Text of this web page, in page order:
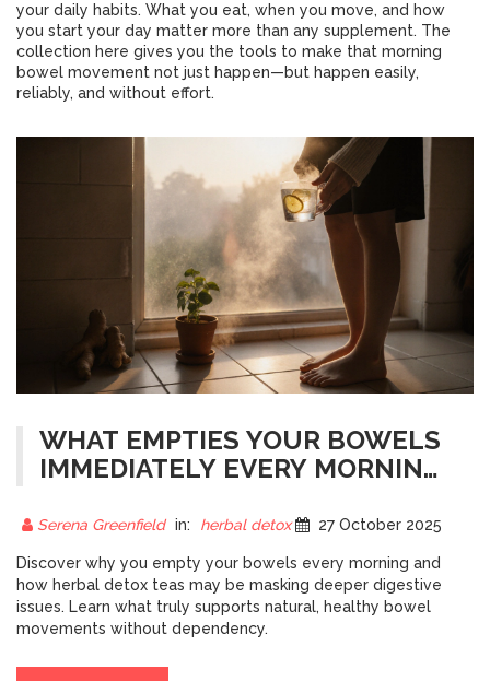
your daily habits. What you eat, when you move, and how
you start your day matter more than any supplement. The
collection here gives you the tools to make that morning
bowel movement not just happen—but happen easily,
reliably, and without effort.
WHAT EMPTIES YOUR BOWELS
IMMEDIATELY EVERY MORNING?
MORNING POOPS
Serena Greenfield in: herbal detox 27 October 2025
Discover why you empty your bowels every morning and
how herbal detox teas may be masking deeper digestive
issues. Learn what truly supports natural, healthy bowel
movements without dependency.